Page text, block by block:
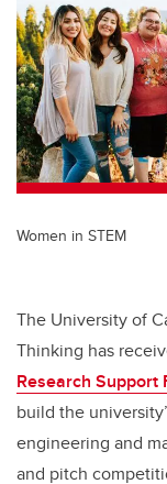
Women in STEM
The University of
Thinking has
Research Support
build the
engineering and
and pitch